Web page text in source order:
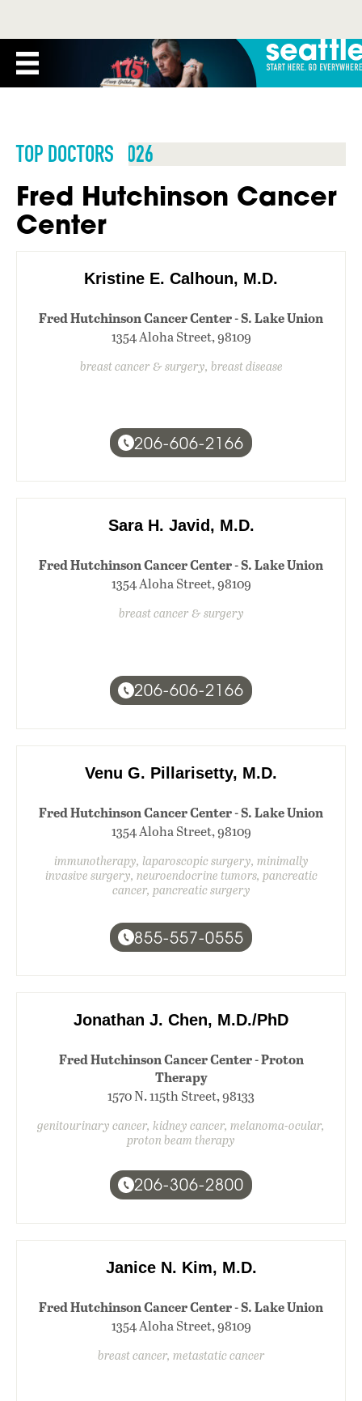
TOP DOCTORS 2026
Fred Hutchinson Cancer
Center
Kristine E. Calhoun, M.D.
Fred Hutchinson Cancer Center - S. Lake Union
1354 Aloha Street, 98109
breast cancer & surgery, breast disease
206-606-2166
Sara H. Javid, M.D.
Fred Hutchinson Cancer Center - S. Lake Union
1354 Aloha Street, 98109
breast cancer & surgery
206-606-2166
Venu G. Pillarisetty, M.D.
Fred Hutchinson Cancer Center - S. Lake Union
1354 Aloha Street, 98109
immunotherapy, laparoscopic surgery, minimally
invasive surgery, neuroendocrine tumors, pancreatic
cancer, pancreatic surgery
855-557-0555
Jonathan J. Chen, M.D./PhD
Fred Hutchinson Cancer Center - Proton
Therapy
1570 N. 115th Street, 98133
genitourinary cancer, kidney cancer, melanoma-ocular,
proton beam therapy
206-306-2800
Janice N. Kim, M.D.
Fred Hutchinson Cancer Center - S. Lake Union
1354 Aloha Street, 98109
breast cancer, metastatic cancer